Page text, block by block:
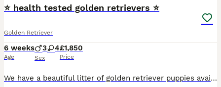
⭐️ health tested golden retrievers ⭐️
Golden Retriever
6 weeks
Age
3 4
Sex
£1,850
Price
We have a beautiful litter of golden retriever puppies available Sire Hips total 11 elbows 0/0 PRA clear 1 and 2 Eyes unaffected Mother Hips total 3 elbow 0/0 PRA clear Puppies and parents ha